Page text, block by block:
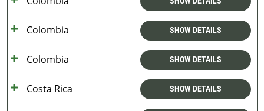
Colombia SHOW DETAILS
Colombia SHOW DETAILS
Costa Rica SHOW DETAILS